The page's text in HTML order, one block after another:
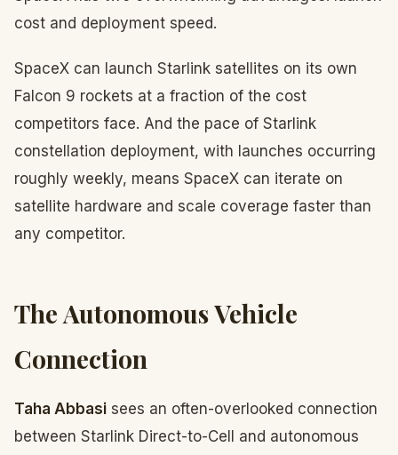
cost and deployment speed.
SpaceX can launch Starlink satellites on its own
Falcon 9 rockets at a fraction of the cost
competitors face. And the pace of Starlink
constellation deployment, with launches occurring
roughly weekly, means SpaceX can iterate on
satellite hardware and scale coverage faster than
any competitor.
The Autonomous Vehicle
Connection
Taha Abbasi sees an often-overlooked connection
between Starlink Direct-to-Cell and autonomous